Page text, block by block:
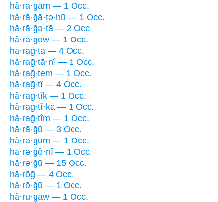
hă·rā·ḡām — 1 Occ.
hă·rā·ḡā·ṯə·hū — 1 Occ.
hā·rā·ḡə·tā — 2 Occ.
hă·rā·ḡōw — 1 Occ.
hā·raḡ·tā — 4 Occ.
hă·raḡ·tā·nî — 1 Occ.
hă·raḡ·tem — 1 Occ.
hā·raḡ·tî — 4 Occ.
hă·raḡ·tîḵ — 1 Occ.
hă·raḡ·tî·ḵā — 1 Occ.
hă·raḡ·tîm — 1 Occ.
hā·rā·ḡū — 3 Occ.
hă·rā·ḡūm — 1 Occ.
hā·rə·ḡê·nî — 1 Occ.
hā·rə·ḡū — 15 Occ.
hā·rōḡ — 4 Occ.
hă·rō·ḡū — 1 Occ.
hă·ru·ḡāw — 1 Occ.